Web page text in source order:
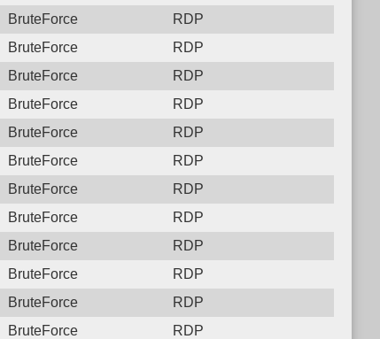
BruteForce
RDP
BruteForce
RDP
BruteForce
RDP
BruteForce
RDP
BruteForce
RDP
BruteForce
RDP
BruteForce
RDP
BruteForce
RDP
BruteForce
RDP
BruteForce
RDP
BruteForce
RDP
BruteForce
RDP